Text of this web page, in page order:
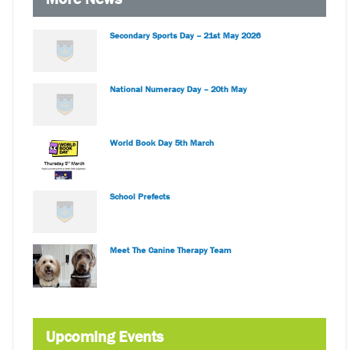
Secondary Sports Day – 21st May 2026
National Numeracy Day – 20th May
World Book Day 5th March
School Prefects
Meet The Canine Therapy Team
Upcoming Events